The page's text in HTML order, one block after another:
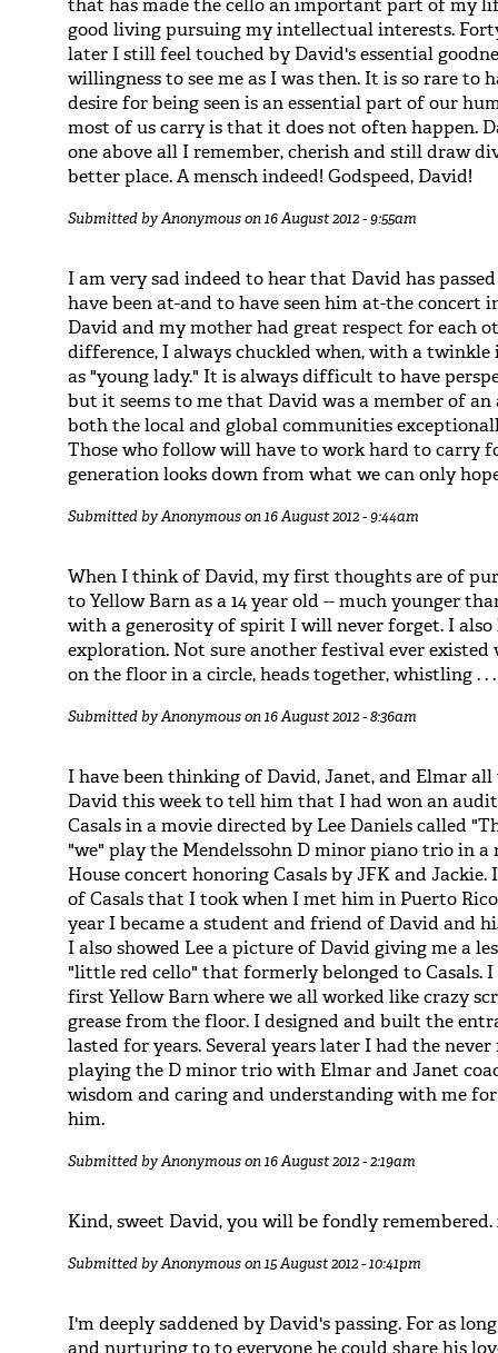
that has made the cello an important part of my
good living pursuing my intellectual interests.
later I still feel touched by David's essential
willingness to see me as I was then. It is so rare to
desire for being seen is an essential part of our
most of us carry is that it does not often happen.
one above all I remember, cherish and still draw
better place. A mensch indeed! Godspeed, David!
Submitted byAnonymouson 16 August 2012 - 9:55am
I am very sad indeed to hear that David has
have been at-and to have seen him at-the concert
David and my mother had great respect for each
difference, I always chuckled when, with a twinkle
as "young lady." It is always difficult to have
but it seems to me that David was a member of
both the local and global communities
Those who follow will have to work hard to carry
generation looks down from what we can only
Submitted byAnonymouson 16 August 2012 - 9:44am
When I think of David, my first thoughts are of
to Yellow Barn as a 14 year old -- much younger
with a generosity of spirit I will never forget. I
exploration. Not sure another festival ever
on the floor in a circle, heads together, whistling . . .
Submitted byAnonymouson 16 August 2012 - 8:36am
I have been thinking of David, Janet, and Elmar
David this week to tell him that I had won an
Casals in a movie directed by Lee Daniels called
"we" play the Mendelssohn D minor piano trio in a
House concert honoring Casals by JFK and
of Casals that I took when I met him in Puerto
year I became a student and friend of David and
I also showed Lee a picture of David giving me a
"little red cello" that formerly belonged to Casals.
first Yellow Barn where we all worked like crazy
grease from the floor. I designed and built the
lasted for years. Several years later I had the
playing the D minor trio with Elmar and Janet
wisdom and caring and understanding with me
him.
Submitted byAnonymouson 16 August 2012 - 2:19am
Kind, sweet David, you will be fondly remembered.
Submitted byAnonymouson 15 August 2012 - 10:41pm
I'm deeply saddened by David's passing. For as
and nurturing to to everyone he could share his